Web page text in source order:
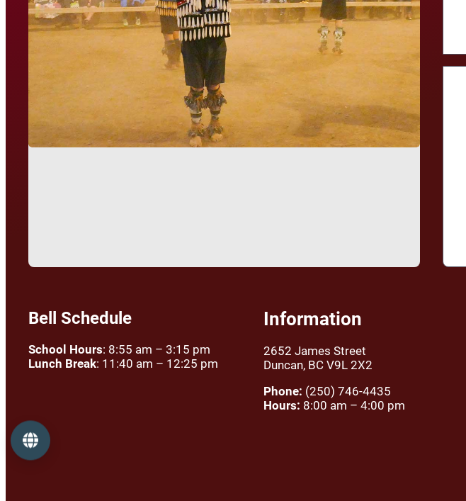
Bell Schedule
School Hours: 8:55 am – 3:15 pm
Lunch Break: 11:40 am – 12:25 pm
Information
2652 James Street
Duncan, BC V9L 2X2
Phone: (250) 746-4435
Hours: 8:00 am – 4:00 pm
Language